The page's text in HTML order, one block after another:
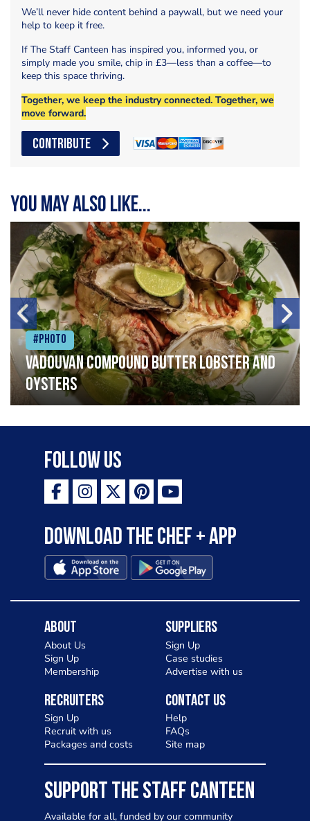
We’ll never hide content behind a paywall, but we need your
help to keep it free.
If The Staff Canteen has inspired you, informed you, or
simply made you smile, chip in £3—less than a coffee—to
keep this space thriving.
Together, we keep the industry connected. Together, we
move forward.
CONTRIBUTE
You may also like...
#Photo
Vadouvan compound butter lobster and
oysters
Follow Us
Download the Chef + app
About
About Us
Sign Up
Membership
Suppliers
Sign Up
Case studies
Advertise with us
Recruiters
Sign Up
Recruit with us
Packages and costs
Contact Us
Help
FAQs
Site map
SUPPORT THE STAFF CANTEEN
Available for all, funded by our community